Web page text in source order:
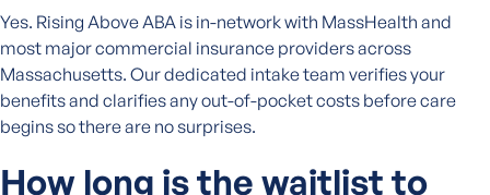
Yes. Rising Above ABA is in-network with MassHealth and
most major commercial insurance providers across
Massachusetts. Our dedicated intake team verifies your
benefits and clarifies any out-of-pocket costs before care
begins so there are no surprises.
How long is the waitlist to